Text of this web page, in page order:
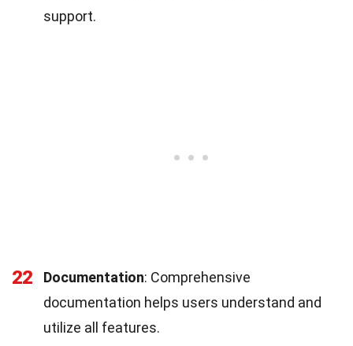
support.
22 Documentation: Comprehensive
documentation helps users understand and
utilize all features.